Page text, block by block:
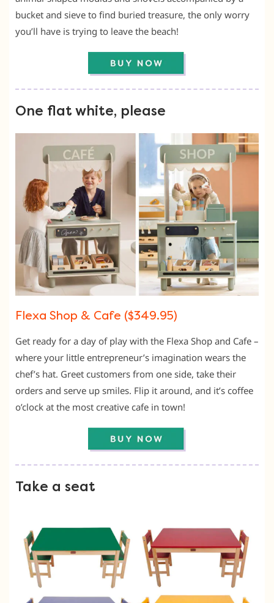
bucket and sieve to find buried treasure, the only worry
you’ll have is trying to leave the beach!
One flat white, please
Flexa Shop & Cafe ($349.95)
Get ready for a day of play with the Flexa Shop and Cafe –
where your little entrepreneur’s imagination wears the
chef’s hat. Greet customers from one side, take their
orders and serve up smiles. Flip it around, and it’s coffee
o’clock at the most creative cafe in town!
Take a seat